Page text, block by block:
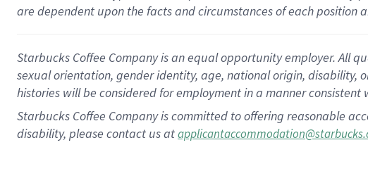
are dependent upon the facts and circumstances of each position
Starbucks Coffee Company is an equal opportunity employer. All
sexual orientation, gender identity, age, national origin,
histories will be considered for employment in a manner
Starbucks Coffee Company is committed to offering reasonable
disability, please contact us at